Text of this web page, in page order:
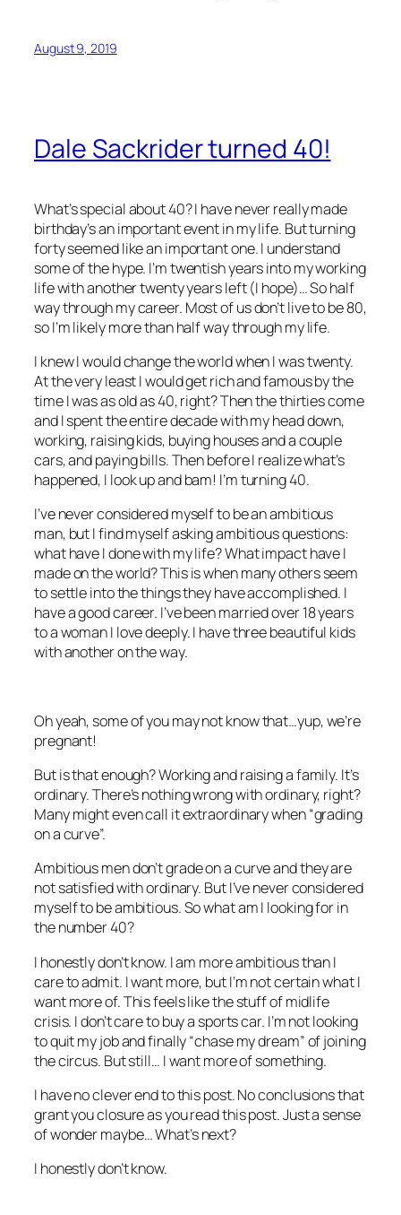
August 9, 2019
Dale Sackrider turned 40!
What’s special about 40? I have never really made
birthday’s an important event in my life. But turning
forty seemed like an important one. I understand
some of the hype. I’m twentish years into my working
life with another twenty years left (I hope)… So half
way through my career. Most of us don’t live to be 80,
so I’m likely more than half way through my life.
I knew I would change the world when I was twenty.
At the very least I would get rich and famous by the
time I was as old as 40, right? Then the thirties come
and I spent the entire decade with my head down,
working, raising kids, buying houses and a couple
cars, and paying bills. Then before I realize what’s
happened, I look up and bam! I’m turning 40.
I’ve never considered myself to be an ambitious
man, but I find myself asking ambitious questions:
what have I done with my life? What impact have I
made on the world? This is when many others seem
to settle into the things they have accomplished. I
have a good career. I’ve been married over 18 years
to a woman I love deeply. I have three beautiful kids
with another on the way.
Oh yeah, some of you may not know that…yup, we’re
pregnant!
But is that enough? Working and raising a family. It’s
ordinary. There’s nothing wrong with ordinary, right?
Many might even call it extraordinary when “grading
on a curve”.
Ambitious men don’t grade on a curve and they are
not satisfied with ordinary. But I’ve never considered
myself to be ambitious. So what am I looking for in
the number 40?
I honestly don’t know. I am more ambitious than I
care to admit. I want more, but I’m not certain what I
want more of. This feels like the stuff of midlife
crisis. I don’t care to buy a sports car. I’m not looking
to quit my job and finally “chase my dream” of joining
the circus. But still… I want more of something.
I have no clever end to this post. No conclusions that
grant you closure as you read this post. Just a sense
of wonder maybe… What’s next?
I honestly don’t know.